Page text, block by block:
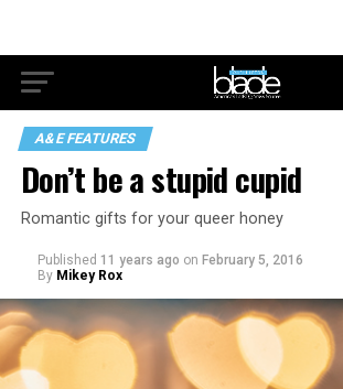
A&E FEATURES
Don’t be a stupid cupid
Romantic gifts for your queer honey
Published 11 years ago on February 5, 2016
By Mikey Rox